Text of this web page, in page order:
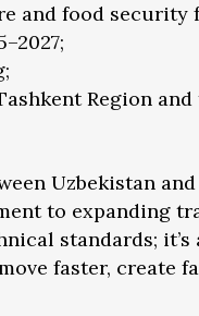
and food security
Region
Uzbekistan
to expanding
standards;
faster, create